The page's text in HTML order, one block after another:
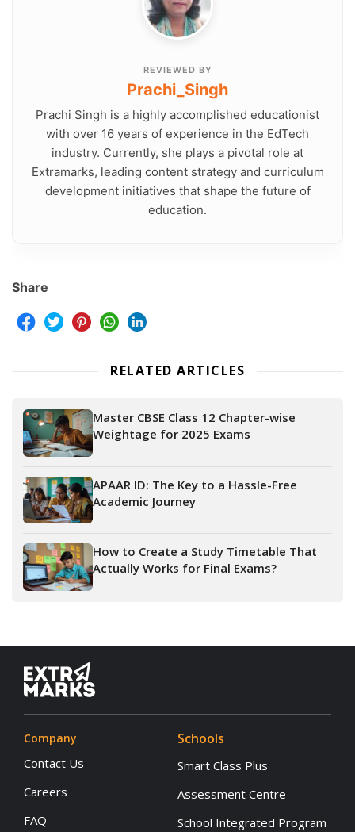
REVIEWED BY
Prachi_Singh
Prachi Singh is a highly accomplished educationist
with over 16 years of experience in the EdTech
industry. Currently, she plays a pivotal role at
Extramarks, leading content strategy and curriculum
development initiatives that shape the future of
education.
Share
RELATED ARTICLES
Master CBSE Class 12 Chapter-wise
Weightage for 2025 Exams
APAAR ID: The Key to a Hassle-Free
Academic Journey
How to Create a Study Timetable That
Actually Works for Final Exams?
Company
Contact Us
Careers
FAQ
Schools
Smart Class Plus
Assessment Centre
School Integrated Program